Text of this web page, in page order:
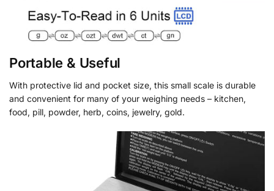
Portable & Useful
With protective lid and pocket size, this small scale is durable
and convenient for many of your weighing needs – kitchen,
food, pill, powder, herb, coins, jewelry, gold.